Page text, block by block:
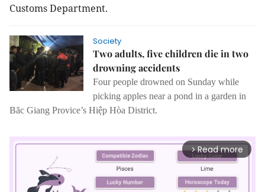
Customs Department.
Society
Two adults, five children die in two
drowning accidents
Four people drowned on Sunday while
picking apples near a pond in a garden in
Băc Giang Provice’s Hiệp Hòa District.
arrow_forward_ios Read more